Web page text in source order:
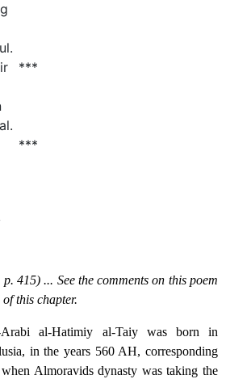
***
***
415) ... See the comments on this poem
this chapter.
Arabi al-Hatimiy al-Taiy was born in
in the years 560 AH, corresponding
Almoravids dynasty was taking the